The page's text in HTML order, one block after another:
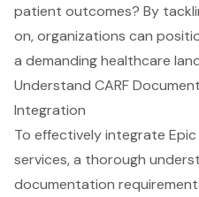
patient outcomes? By
on, organizations can
a demanding healthcare
Understand CARF
Integration
To effectively integrate
services, a thorough
documentation